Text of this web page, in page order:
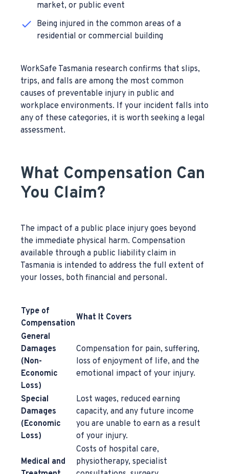
market, or public event
Being injured in the common areas of a
residential or commercial building
WorkSafe Tasmania research confirms that slips,
trips, and falls are among the most common
causes of preventable injury in public and
workplace environments. If your incident falls into
any of these categories, it is worth seeking a legal
assessment.
What Compensation Can
You Claim?
The impact of a public place injury goes beyond
the immediate physical harm. Compensation
available through a public liability claim in
Tasmania is intended to address the full extent of
your losses, both financial and personal.
Type of
Compensation
What It Covers
General
Damages
(Non-
Economic
Loss)
Compensation for pain, suffering,
loss of enjoyment of life, and the
emotional impact of your injury.
Special
Damages
(Economic
Loss)
Lost wages, reduced earning
capacity, and any future income
you are unable to earn as a result
of your injury.
Medical and
Costs of hospital care,
physiotherapy, specialist